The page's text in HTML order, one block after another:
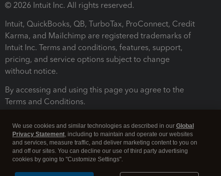
© 2026 Intuit Inc. All rights reserved.
Intuit, QuickBooks, QB, TurboTax, ProConnect, Credit
Karma, and Mailchimp are registered trademarks of
Intuit Inc. Terms and conditions, features, support,
pricing, and service options subject to change
without notice.
By accessing and using this page you agree to the
Terms and Conditions.
We use cookies and similar technologies as described in our Global
Privacy Statement, including to maintain and operate our websites
and services, measure traffic, and deliver marketing content to you on
and off our sites. You can decline our use of third party advertising
cookies by going to "Customize Settings".